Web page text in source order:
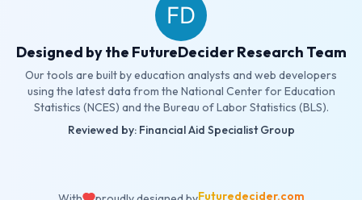
Designed by the FutureDecider Research Team
Our tools are built by education analysts and web developers
using the latest data from the National Center for Education
Statistics (NCES) and the Bureau of Labor Statistics (BLS).
Reviewed by: Financial Aid Specialist Group
Futuredecider.com